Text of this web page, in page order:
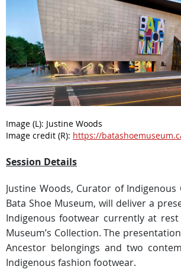
Image (L): Justine Woods
Image credit (R): https://
Session Details
Justine Woods, Curator of
Bata Shoe Museum, will deliver a
Indigenous footwear currently at
Museum’s Collection. The
Ancestor belongings and two
Indigenous fashion footwear.